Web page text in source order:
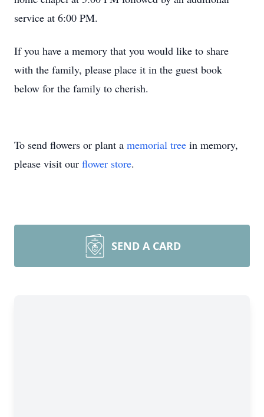
service at 6:00 PM.
If you have a memory that you would like to share
with the family, please place it in the guest book
below for the family to cherish.
To send flowers or plant a memorial tree in memory,
please visit our flower store.
SEND A CARD